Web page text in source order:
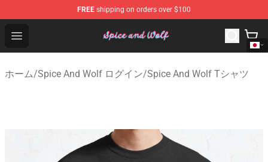
FREE shipping on orders over $100
Open menu
Spice And Wolf Store - Official Spice And Wolf
ホーム/Spice And Wolf ログイン/Spice And Wolf Tシャツ